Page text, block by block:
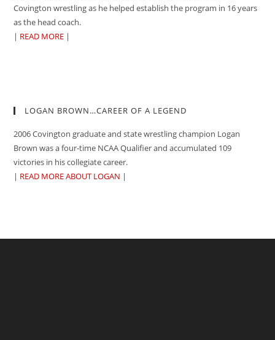
Covington wrestling as he helped establish the program in 16 years
as the head coach.
| READ MORE |
LOGAN BROWN…CAREER OF A LEGEND
2006 Covington graduate and state wrestling champion Logan
Brown was a four-time NCAA Qualifier and accumulated 109
victories in his collegiate career.
| READ MORE ABOUT LOGAN |